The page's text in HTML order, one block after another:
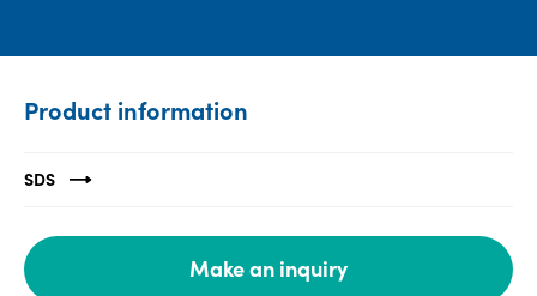
Media
center
Privacy
Product information
SDS
Make an inquiry